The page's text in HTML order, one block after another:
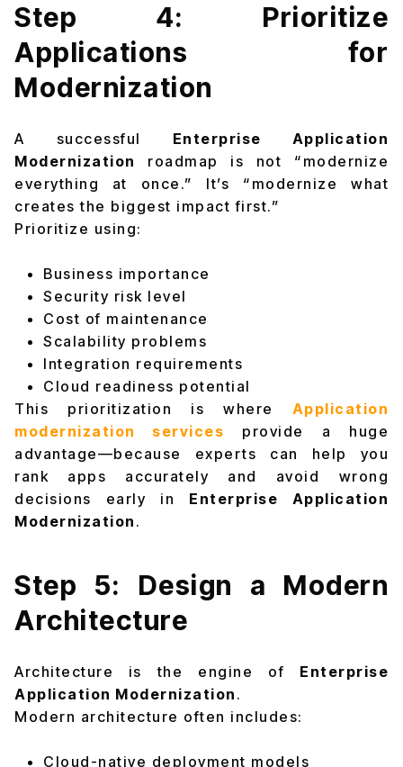
Step 4: Prioritize
Applications for
Modernization
A successful Enterprise Application
Modernization
roadmap is not “modernize
everything at once.” It’s “modernize what
creates the biggest impact first.”
Prioritize using:
Business importance
Security risk level
Cost of maintenance
Scalability problems
Integration requirements
Cloud readiness potential
This prioritization is where Application
modernization services provide a huge
advantage—because experts can help you
rank apps accurately and avoid wrong
decisions early in Enterprise Application
Modernization .
Step 5: Design a Modern
Architecture
Architecture is the engine of Enterprise
Application Modernization .
Modern architecture often includes:
Cloud-native deployment models